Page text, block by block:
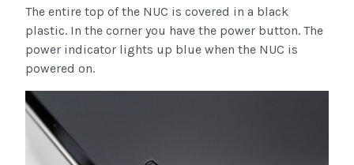
The entire top of the NUC is covered in a black
plastic. In the corner you have the power button. The
power indicator lights up blue when the NUC is
powered on.